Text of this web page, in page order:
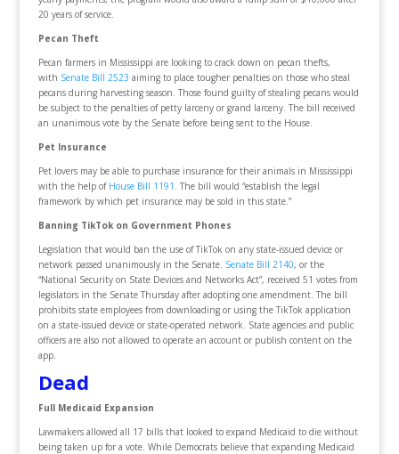
20 years of service.
Pecan Theft
Pecan farmers in Mississippi are looking to crack down on pecan thefts,
with Senate Bill 2523 aiming to place tougher penalties on those who steal
pecans during harvesting season. Those found guilty of stealing pecans would
be subject to the penalties of petty larceny or grand larceny. The bill received
an unanimous vote by the Senate before being sent to the House.
Pet Insurance
Pet lovers may be able to purchase insurance for their animals in Mississippi
with the help of House Bill 1191 . The bill would “establish the legal
framework by which pet insurance may be sold in this state.”
Banning TikTok on Government Phones
Legislation that would ban the use of TikTok on any state-issued device or
network passed unanimously in the Senate. Senate Bill 2140, or the
“National Security on State Devices and Networks Act”, received 51 votes from
legislators in the Senate Thursday after adopting one amendment. The bill
prohibits state employees from downloading or using the TikTok application
on a state-issued device or state-operated network. State agencies and public
officers are also not allowed to operate an account or publish content on the
app.
Dead
Full Medicaid Expansion
Lawmakers allowed all 17 bills that looked to expand Medicaid to die without
being taken up for a vote. While Democrats believe that expanding Medicaid